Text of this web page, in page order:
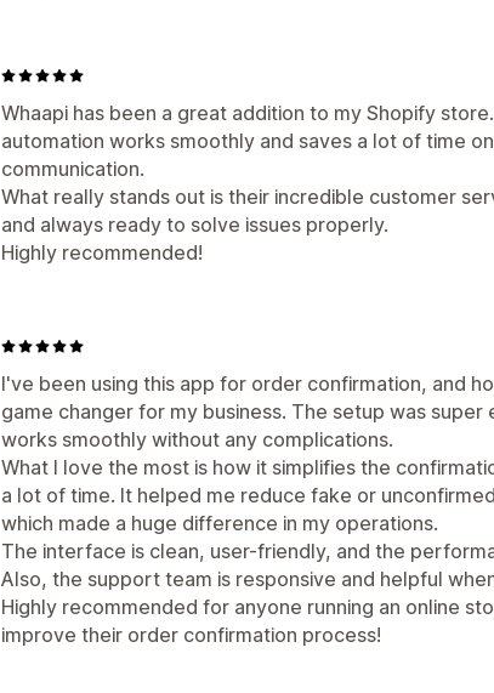
Whaapi has been a great addition to my Shopify
automation works smoothly and saves a lot of time
communication.
What really stands out is their incredible customer
and always ready to solve issues properly.
Highly recommended!
I've been using this app for order confirmation, and
game changer for my business. The setup was super
works smoothly without any complications.
What I love the most is how it simplifies the
a lot of time. It helped me reduce fake or
which made a huge difference in my operations.
The interface is clean, user-friendly, and the
Also, the support team is responsive and helpful
Highly recommended for anyone running an online
improve their order confirmation process!